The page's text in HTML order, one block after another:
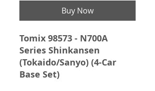
Buy Now
Tomix 98573 - N700A
Series Shinkansen
(Tokaido/Sanyo) (4-Car
Base Set)